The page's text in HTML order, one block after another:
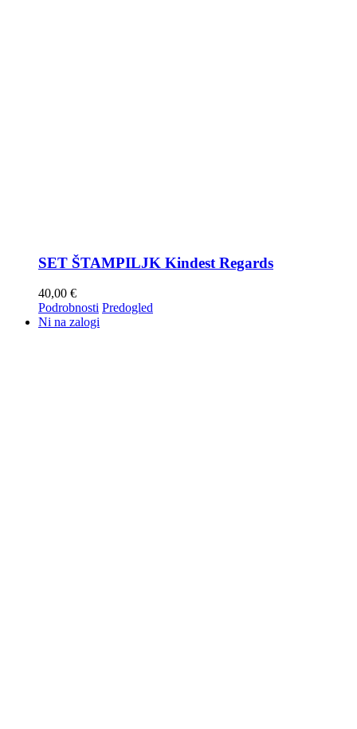
SET ŠTAMPILJK Kindest Regards
40,00 €
Podrobnosti Predogled
Ni na zalogi